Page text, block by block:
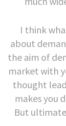
I think
about
the aim of
market with
thought
makes you
But